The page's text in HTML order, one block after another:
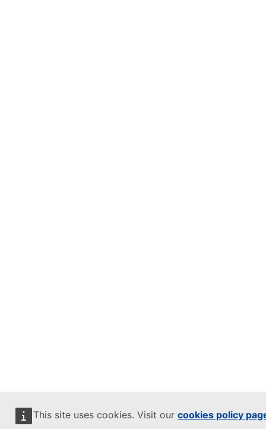
This site uses cookies. Visit our cookies policy